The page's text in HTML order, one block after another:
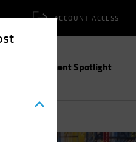
ACCOUNT ACCESS
Investment Spotlight